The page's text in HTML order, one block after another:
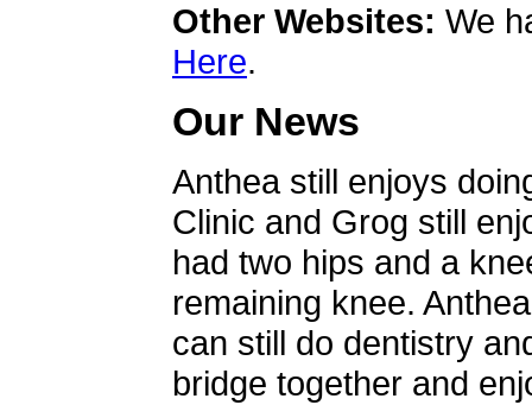
Other Websites: We
Here.
Our News
Anthea still enjoys
Clinic and Grog still
had two hips and a
remaining knee.
can still do dentistry
bridge together and